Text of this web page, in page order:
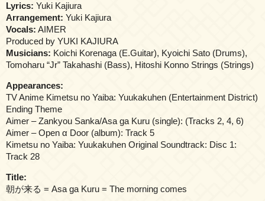
Lyrics: Yuki Kajiura
Arrangement: Yuki Kajiura
Vocals: AIMER
Produced by YUKI KAJIURA
Musicians: Koichi Korenaga (E.Guitar), Kyoichi Sato (Drums),
Tomoharu “Jr” Takahashi (Bass), Hitoshi Konno Strings (Strings)
Appearances:
TV Anime Kimetsu no Yaiba: Yuukakuhen (Entertainment District)
Ending Theme
Aimer – Zankyou Sanka/Asa ga Kuru (single): (Tracks 2, 4, 6)
Aimer – Open α Door (album): Track 5
Kimetsu no Yaiba: Yuukakuhen Original Soundtrack: Disc 1:
Track 28
Title:
朝が来る = Asa ga Kuru = The morning comes